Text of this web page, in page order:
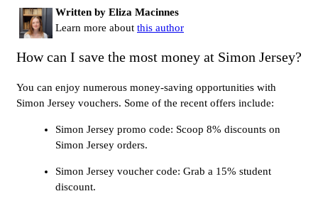
Written by Eliza Macinnes
Learn more about this author
How can I save the most money at Simon Jersey?
You can enjoy numerous money-saving opportunities with
Simon Jersey vouchers. Some of the recent offers include:
Simon Jersey promo code: Scoop 8% discounts on
Simon Jersey orders.
Simon Jersey voucher code: Grab a 15% student
discount.